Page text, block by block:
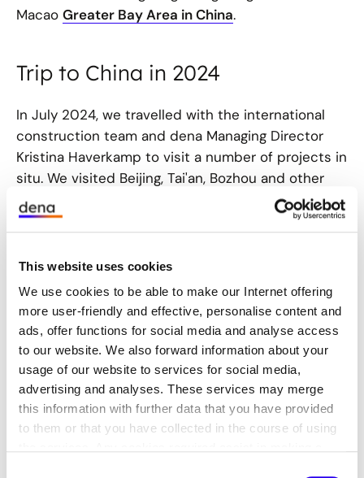
This website uses cookies
We use cookies to be able to make our Internet offering
more user-friendly and effective, personalise content and
ads, offer functions for social media and analyse access
to our website. We also forward information about your
usage of our website to services for social media,
advertising and analyses. These services may merge
this information with further data that you have provided
to them or that you have collected in the course of using
Macao Greater Bay Area in China.
Trip to China in 2024
In July 2024, we travelled with the international
construction team and dena Managing Director
Kristina Haverkamp to visit a number of projects in
situ. We visited Beijing, Tai'an, Bozhou and other
Chinese cities to consolidate and promote
German-Chinese cooperation in the field of
In Beijing
On 10 July, representatives of the Beijing Research
and Development Center for Building Energy
Efficiency (BCEE) and dena officially opened the
‘China Exchange and Training Center’. This opened
a new chapter in the future cooperation between